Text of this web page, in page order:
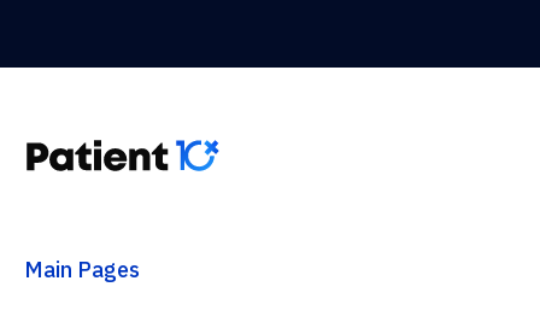
Main Pages